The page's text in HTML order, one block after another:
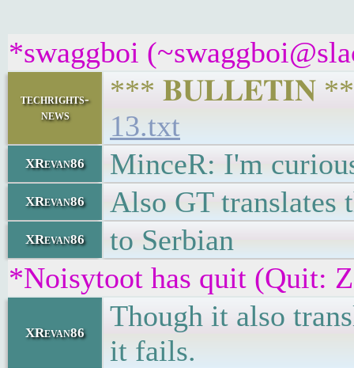
*swaggboi
techrights-
news
*** 𝐁𝐔𝐋𝐋𝐄𝐓𝐈𝐍 ***
13.txt
XRevan86 MinceR: I'm
XRevan86 Also GT translates
XRevan86
to Serbian
*Noisytoot has quit (Quit:
XRevan86
Though it also
it fails.